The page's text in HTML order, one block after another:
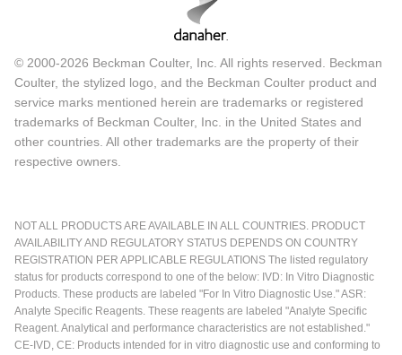
© 2000-2026 Beckman Coulter, Inc. All rights reserved. Beckman
Coulter, the stylized logo, and the Beckman Coulter product and
service marks mentioned herein are trademarks or registered
trademarks of Beckman Coulter, Inc. in the United States and
other countries. All other trademarks are the property of their
respective owners.
NOT ALL PRODUCTS ARE AVAILABLE IN ALL COUNTRIES. PRODUCT
AVAILABILITY AND REGULATORY STATUS DEPENDS ON COUNTRY
REGISTRATION PER APPLICABLE REGULATIONS The listed regulatory
status for products correspond to one of the below: IVD: In Vitro Diagnostic
Products. These products are labeled "For In Vitro Diagnostic Use." ASR:
Analyte Specific Reagents. These reagents are labeled "Analyte Specific
Reagent. Analytical and performance characteristics are not established."
CE-IVD, CE: Products intended for in vitro diagnostic use and conforming to